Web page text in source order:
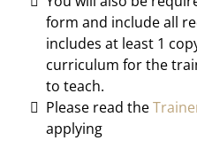
form and include all
includes at least 1
curriculum for the
to teach.
Please read the
applying